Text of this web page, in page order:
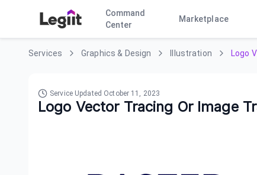
Command
Center
Marketplace
Services Graphics & Design Illustration Logo
Service Updated October 11, 2023
Logo Vector Tracing Or Image